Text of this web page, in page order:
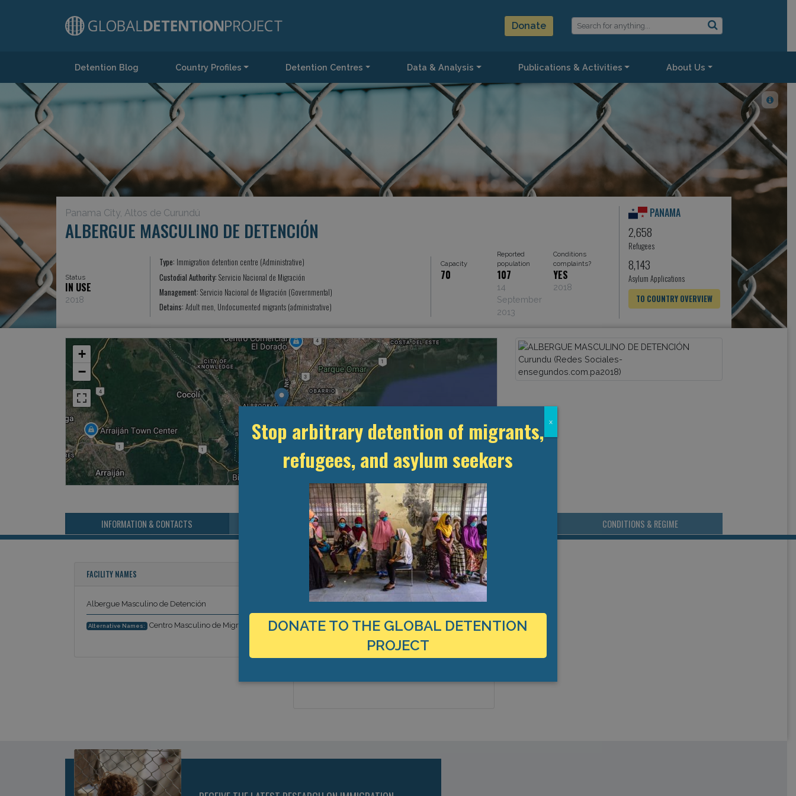
Donate
Main NavigationDetention Blog Country Profiles Detention Centres Data & Analysis Publications & Activities About Us
Panama City, Altos de Curundú
ALBERGUE MASCULINO DE DETENCIÓN
Status
IN USE
2018
Type: Immigration detention centre (Administrative)
Custodial Authority: Servicio Nacional de Migración
Management: Servicio Nacional de Migración (Governmental)
Detains: Adult men, Undocumented migrants (administrative)
Capacity
Reported
population
Conditions
complaints?
70 107
14
September
2013
YES
2018
PANAMA
2,658
Refugees
8,143
Asylum Applications
TO COUNTRY OVERVIEW
+
−
INFORMATION & CONTACTS MANAGEMENT & BUDGET STATISTICS & DATA CONDITIONS & REGIME
FACILITY NAMES
Albergue Masculino de Detención
Alternative Names: Centro Masculino de Migración
LOCATION
Panama
Stop arbitrary detention of migrants,
refugees, and asylum seekers
DONATE TO THE GLOBAL DETENTION
PROJECT
x